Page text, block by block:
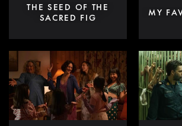
THE SEED OF THE
SACRED FIG
MY